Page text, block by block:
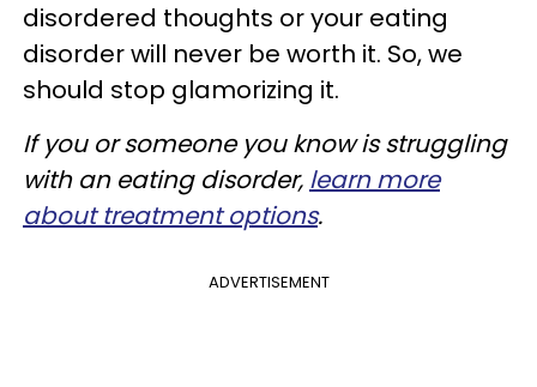
disordered thoughts or your eating
disorder will never be worth it. So, we
should stop glamorizing it.
If you or someone you know is struggling
with an eating disorder, learn more
about treatment options.
ADVERTISEMENT